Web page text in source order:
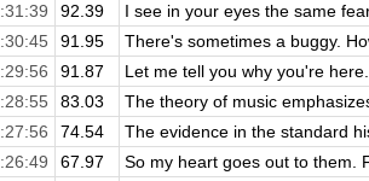
92.39
I see in your eyes the same
91.95
There's sometimes a buggy.
91.87
Let me tell you why you're
83.03
The theory of music
74.54
The evidence in the standard
67.97
So my heart goes out to them.